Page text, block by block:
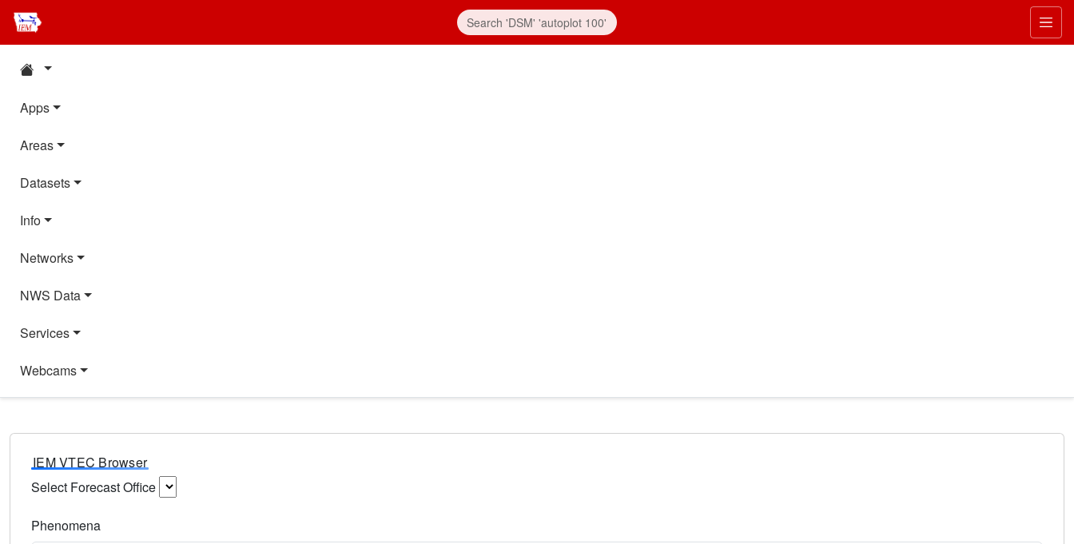
Apps
Areas
Datasets
Info
Networks
NWS Data
Services
Webcams
IEM VTEC Browser
Select Forecast Office
Phenomena